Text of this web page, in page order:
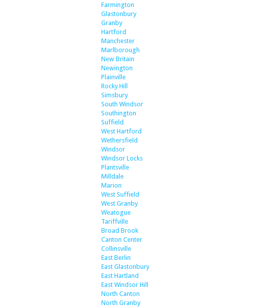
Farmington
Glastonbury
Granby
Hartford
Manchester
Marlborough
New Britain
Newington
Plainville
Rocky Hill
Simsbury
South Windsor
Southington
Suffield
West Hartford
Wethersfield
Windsor
Windsor Locks
Plantsville
Milldale
Marion
West Suffield
West Granby
Weatogue
Tariffville
Broad Brook
Canton Center
Collinsville
East Berlin
East Glastonbury
East Hartland
East Windsor Hill
North Canton
North Granby